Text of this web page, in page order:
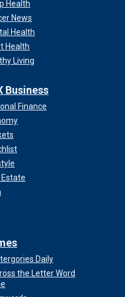
Health
News
Health
Health
Living
Business
Finance
Estate
Daily
the Letter Word